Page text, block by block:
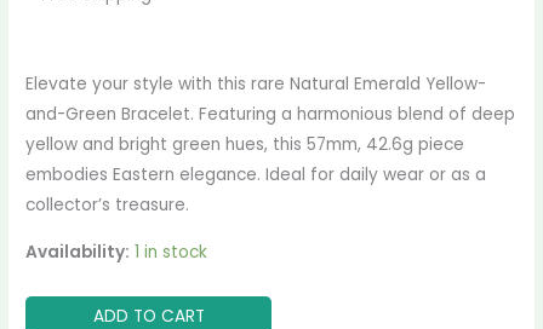
Elevate your style with this rare Natural Emerald Yellow-
and-Green Bracelet. Featuring a harmonious blend of deep
yellow and bright green hues, this 57mm, 42.6g piece
embodies Eastern elegance. Ideal for daily wear or as a
collector’s treasure.
Availability: 1 in stock
ADD TO CART